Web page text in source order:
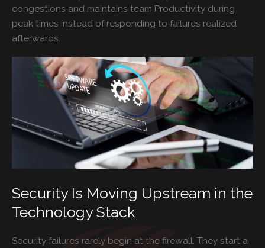
congestions and maintains team Productivity during
peak times instead of responding to failures realized
afterwards.
Security Is Moving Upstream in the
Technology Stack
Security failures rarely begin at the firewall. They start a